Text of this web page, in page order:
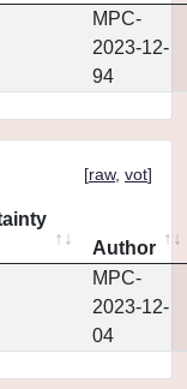
MPC-
2023-12-
94
[raw, vot]
Author
MPC-
2023-12-
04